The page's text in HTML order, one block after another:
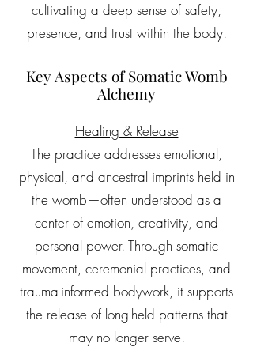
cultivating a deep sense of safety,
presence, and trust within the body.
Key Aspects of Somatic Womb
Alchemy
Healing & Release
The practice addresses emotional,
physical, and ancestral imprints held in
the womb—often understood as a
center of emotion, creativity, and
personal power. Through somatic
movement, ceremonial practices, and
trauma-informed bodywork, it supports
the release of long-held patterns that
may no longer serve.